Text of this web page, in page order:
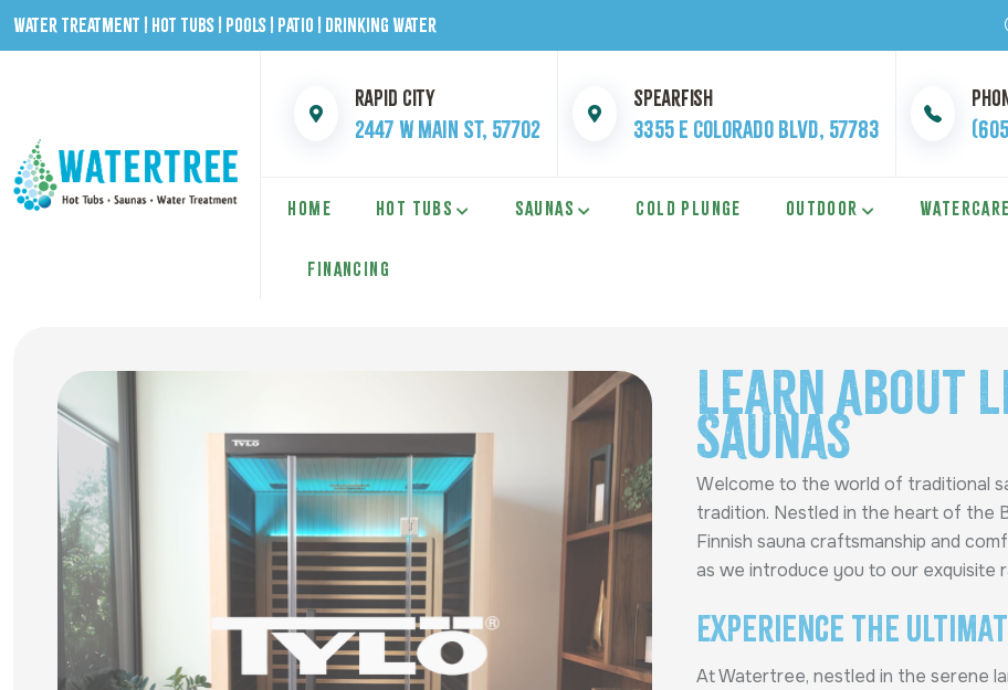
Water Treatment | Hot Tubs | Pools | Patio | Drinking Water
Rapid City
2447 W Main St, 57702
Spearfish
3355 E Colorado Blvd, 57783
HOME HOT TUBS SAUNAS COLD PLUNGE OUTDOOR WATERCARE
FINANCING
Learn About
Saunas
Welcome to the world of traditional
tradition. Nestled in the heart of the
Finnish sauna craftsmanship and
as we introduce you to our exquisite
Experience the
At Watertree, nestled in the serene